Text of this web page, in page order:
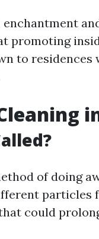
promoting
to
of doing
particles
could